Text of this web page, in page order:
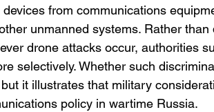
from communications
unmanned systems. Rather
drone attacks occur, authorities
selectively. Whether such
it illustrates that military
policy in wartime Russia.